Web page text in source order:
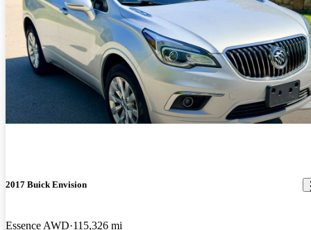
2017 Buick Envision
Essence AWD 115,326 mi